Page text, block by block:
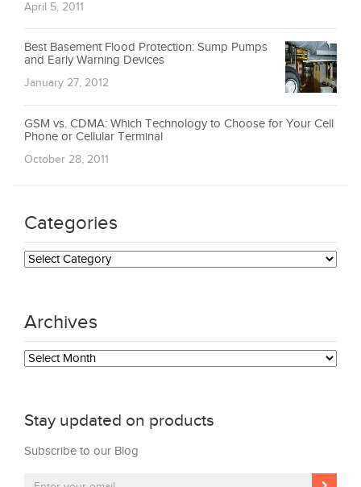
April 5, 2011
Best Basement Flood Protection: Sump Pumps
and Early Warning Devices
January 27, 2012
GSM vs. CDMA: Which Technology to Choose for Your Cell
Phone or Cellular Terminal
October 28, 2011
Categories
Categories
Archives
Archives
Stay updated on products
Subscribe to our Blog